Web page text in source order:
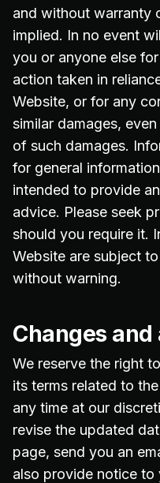
and without warranty
implied. In no event
you or anyone else
action taken in
Website, or for any
similar damages,
of such damages.
for general
intended to provide
advice. Please seek
should you require it.
Website are subject
without warning.
Changes
We reserve the right
its terms related to
any time at our
revise the updated
page, send you an
also provide notice